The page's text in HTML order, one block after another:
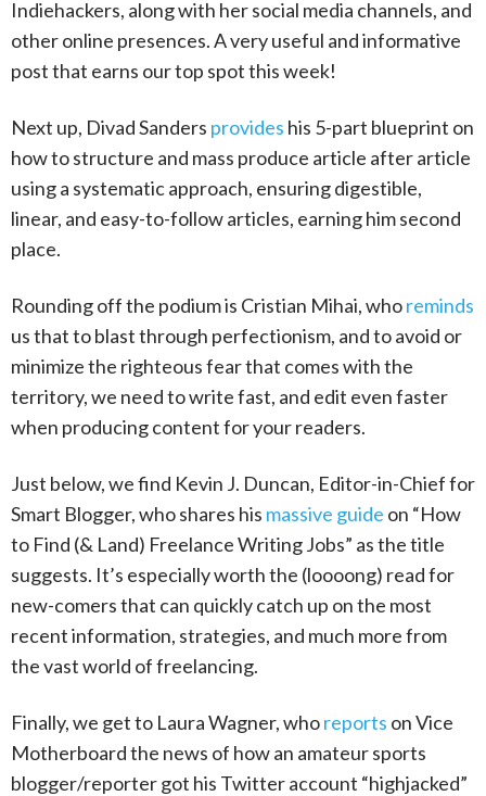
Indiehackers, along with her social media channels, and
other online presences. A very useful and informative
post that earns our top spot this week!
Next up, Divad Sanders provides his 5-part blueprint on
how to structure and mass produce article after article
using a systematic approach, ensuring digestible,
linear, and easy-to-follow articles, earning him second
place.
Rounding off the podium is Cristian Mihai, whoreminds
us that to blast through perfectionism, and to avoid or
minimize the righteous fear that comes with the
territory, we need to write fast, and edit even faster
when producing content for your readers.
Just below, we find Kevin J. Duncan, Editor-in-Chief for
Smart Blogger, who shares his massive guide on “How
to Find (& Land) Freelance Writing Jobs” as the title
suggests. It’s especially worth the (loooong) read for
new-comers that can quickly catch up on the most
recent information, strategies, and much more from
the vast world of freelancing.
Finally, we get to Laura Wagner, whoreports on Vice
Motherboard the news of how an amateur sports
blogger/reporter got his Twitter account “highjacked”